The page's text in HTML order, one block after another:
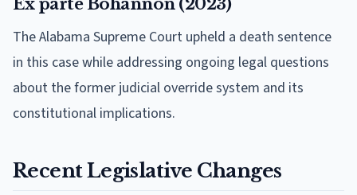
The Alabama Supreme Court upheld a death sentence
in this case while addressing ongoing legal questions
about the former judicial override system and its
constitutional implications.
Recent Legislative Changes